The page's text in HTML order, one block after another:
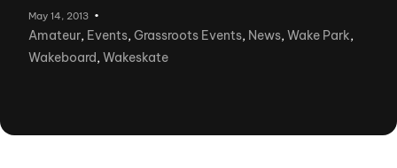
May 14, 2013
Amateur, Events,Grassroots Events, News,Wake Park,
Wakeboard,Wakeskate